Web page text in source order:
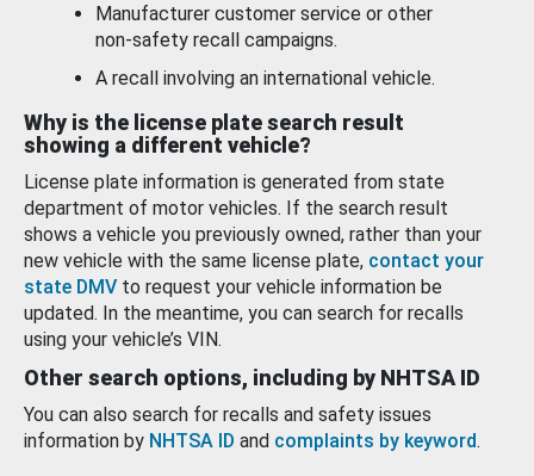
Manufacturer customer service or other
non-safety recall campaigns.
A recall involving an international vehicle.
Why is the license plate search result
showing a different vehicle?
License plate information is generated from state
department of motor vehicles. If the search result
shows a vehicle you previously owned, rather than your
new vehicle with the same license plate, contact your
state DMV to request your vehicle information be
updated. In the meantime, you can search for recalls
using your vehicle’s VIN.
Other search options, including by NHTSA ID
You can also search for recalls and safety issues
information by NHTSA ID and complaints by keyword.